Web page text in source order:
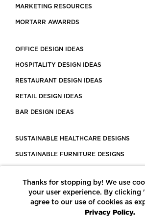
MARKETING RESOURCES
MORTARR AWARRDS
OFFICE DESIGN IDEAS
HOSPITALITY DESIGN IDEAS
RESTAURANT DESIGN IDEAS
RETAIL DESIGN IDEAS
BAR DESIGN IDEAS
SUSTAINABLE HEALTHCARE DESIGNS
SUSTAINABLE FURNITURE DESIGNS
LEED CERTIFIED PROJECTS
CONSTRUCTION SOLUTIONS
Thanks for stopping by! We use
your user experience. By clicking
agree to our use of cookies as
Privacy Policy.